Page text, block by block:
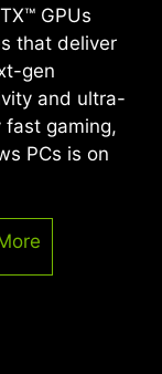
GPUs
that deliver
gen
and ultra-
gaming,
PCs is on